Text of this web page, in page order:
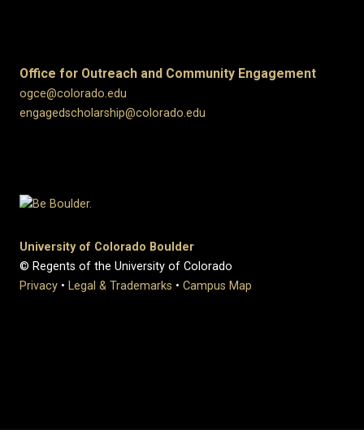
Office for Outreach and Community Engagement
ogce@colorado.edu
engagedscholarship@colorado.edu
University of Colorado Boulder
© Regents of the University of Colorado
Privacy • Legal & Trademarks • Campus Map